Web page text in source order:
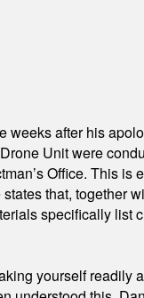
weeks after his
Unit were
Office. This is
that, together
specifically list
yourself readily